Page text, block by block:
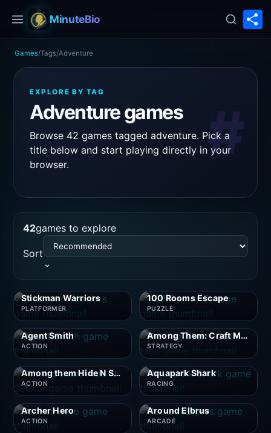
MinuteBio
Games/Tags/Adventure
EXPLORE BY TAG
Adventure games
Browse 42 games tagged adventure. Pick a
title below and start playing directly in your
browser.
#
42games to explore
Sort
Stickman Warriors
PLATFORMER
100 Rooms Escape
PUZZLE
Agent Smith
ACTION
Among Them: Craft Mod
STRATEGY
Among them Hide N Seek 2
ACTION
Aquapark Shark
RACING
Archer Hero
ACTION
Around Elbrus
ARCADE